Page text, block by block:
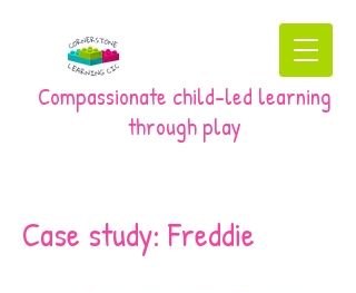
Compassionate child-led learning
through play
Case study: Freddie